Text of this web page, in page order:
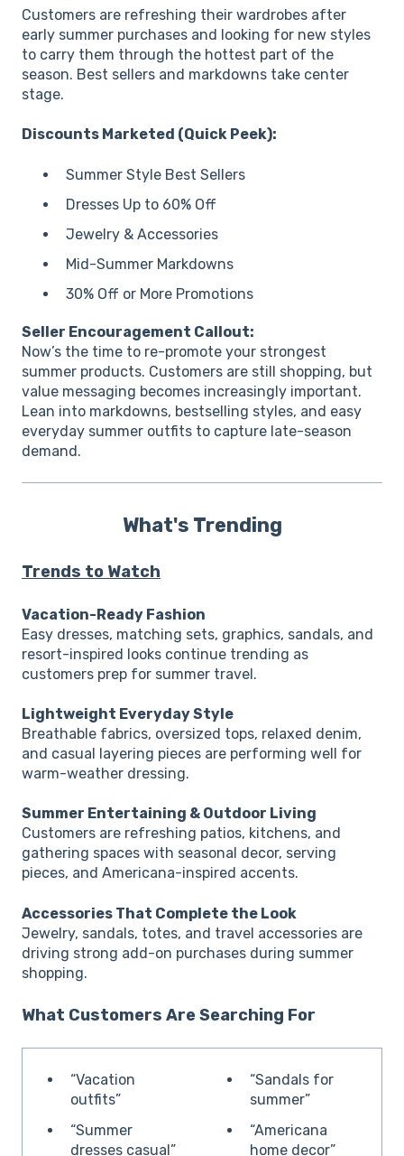
Customers are refreshing their wardrobes after
early summer purchases and looking for new styles
to carry them through the hottest part of the
season. Best sellers and markdowns take center
stage.
Discounts Marketed (Quick Peek):
Summer Style Best Sellers
Dresses Up to 60% Off
Jewelry & Accessories
Mid-Summer Markdowns
30% Off or More Promotions
Seller Encouragement Callout:
Now’s the time to re-promote your strongest
summer products. Customers are still shopping, but
value messaging becomes increasingly important.
Lean into markdowns, bestselling styles, and easy
everyday summer outfits to capture late-season
demand.
What's Trending
Trends to Watch
Vacation-Ready Fashion
Easy dresses, matching sets, graphics, sandals, and
resort-inspired looks continue trending as
customers prep for summer travel.
Lightweight Everyday Style
Breathable fabrics, oversized tops, relaxed denim,
and casual layering pieces are performing well for
warm-weather dressing.
Summer Entertaining & Outdoor Living
Customers are refreshing patios, kitchens, and
gathering spaces with seasonal decor, serving
pieces, and Americana-inspired accents.
Accessories That Complete the Look
Jewelry, sandals, totes, and travel accessories are
driving strong add-on purchases during summer
shopping.
What Customers Are Searching For
“Vacation
outfits”
“Summer
dresses casual”
“Sandals for
summer”
“Americana
home decor”